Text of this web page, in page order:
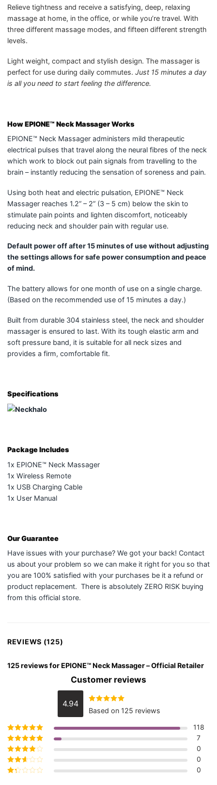
Relieve tightness and receive a satisfying, deep, relaxing
massage at home, in the office, or while you’re travel. With
three different massage modes, and fifteen different strength
levels.
Light weight, compact and stylish design. The massager is
perfect for use during daily commutes. Just 15 minutes a day
is all you need to start feeling the difference.
How EPIONE™ Neck MassagerWorks
EPIONE™ Neck Massager administers mild therapeutic
electrical pulses that travel along the neural fibres of the neck
which work to block out pain signals from travelling to the
brain – instantly reducing the sensation of soreness and pain.
Using both heat and electric pulsation, EPIONE™ Neck
Massager reaches 1.2” – 2” (3 – 5 cm) below the skin to
stimulate pain points and lighten discomfort, noticeably
reducing neck and shoulder pain with regular use.
Default power off after 15 minutes of use without adjusting
the settings allows for safe power consumption and peace
of mind.
The battery allows for one month of use on a single charge.
(Based on the recommended use of 15 minutes a day.)
Built from durable 304 stainless steel, the neck and shoulder
massager is ensured to last. With its tough elastic arm and
soft pressure band, it is suitable for all neck sizes and
provides a firm, comfortable fit.
Specifications
Package Includes
1x EPIONE™ Neck Massager
1x Wireless Remote
1x USB Charging Cable
1x User Manual
Our Guarantee
Have issues with your purchase? We got your back! Contact
us about your problem so we can make it right for you so that
you are 100% satisfied with your purchases be it a refund or
product replacement. There is absolutely ZERO RISK buying
from this official store.
REVIEWS (125)
125 reviews for EPIONE™ Neck Massager – Official Retailer
Customer reviews
4.94 Rated4.94
out of 5
Based on 125 reviews
Rated5out of
5
118
Rated4out
of 5
7
Rated3
out of 5
0
Rated
0
0